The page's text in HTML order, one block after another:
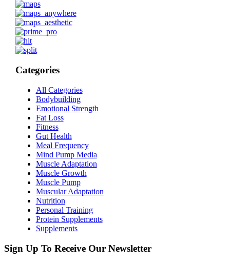
Categories
All Categories
Bodybuilding
Emotional Strength
Fat Loss
Fitness
Gut Health
Meal Frequency
Mind Pump Media
Muscle Adaptation
Muscle Growth
Muscle Pump
Muscular Adaptation
Nutrition
Personal Training
Protein Supplements
Supplements
Sign Up To Receive Our Newsletter